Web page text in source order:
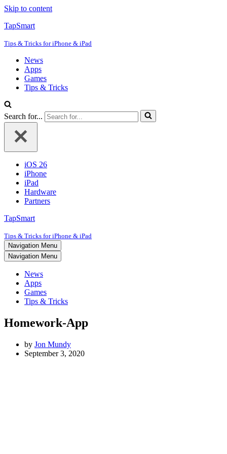
Skip to content
TapSmart
Tips & Tricks for iPhone & iPad
News
Apps
Games
Tips & Tricks
Search for...
iOS 26
iPhone
iPad
Hardware
Partners
TapSmart
Tips & Tricks for iPhone & iPad
Navigation Menu
Navigation Menu
News
Apps
Games
Tips & Tricks
Homework-App
by Jon Mundy
September 3, 2020